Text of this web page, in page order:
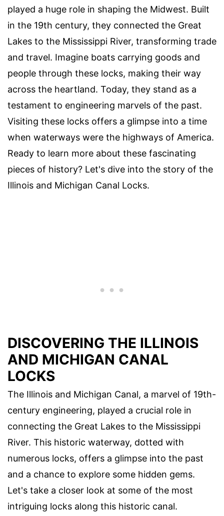
played a huge role in shaping the Midwest. Built
in the 19th century, they connected the Great
Lakes to the Mississippi River, transforming trade
and travel. Imagine boats carrying goods and
people through these locks, making their way
across the heartland. Today, they stand as a
testament to engineering marvels of the past.
Visiting these locks offers a glimpse into a time
when waterways were the highways of America.
Ready to learn more about these fascinating
pieces of history? Let's dive into the story of the
Illinois and Michigan Canal Locks.
DISCOVERING THE ILLINOIS
AND MICHIGAN CANAL
LOCKS
The Illinois and Michigan Canal, a marvel of 19th-
century engineering, played a crucial role in
connecting the Great Lakes to the Mississippi
River. This historic waterway, dotted with
numerous locks, offers a glimpse into the past
and a chance to explore some hidden gems.
Let's take a closer look at some of the most
intriguing locks along this historic canal.